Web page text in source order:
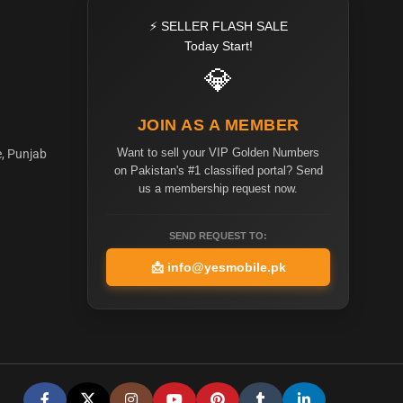
Punjab
⚡ SELLER FLASH SALE
Today Start!
💎
JOIN AS A MEMBER
Want to sell your VIP Golden Numbers
on Pakistan's #1 classified portal? Send
us a membership request now.
SEND REQUEST TO:
📩 info@yesmobile.pk